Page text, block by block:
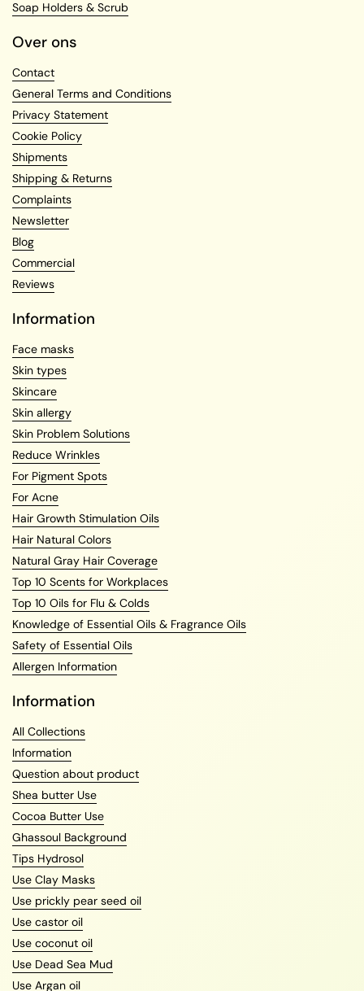
Soap Holders & Scrub
Over ons
Contact
General Terms and Conditions
Privacy Statement
Cookie Policy
Shipments
Shipping & Returns
Complaints
Newsletter
Blog
Commercial
Reviews
Information
Face masks
Skin types
Skincare
Skin allergy
Skin Problem Solutions
Reduce Wrinkles
For Pigment Spots
For Acne
Hair Growth Stimulation Oils
Hair Natural Colors
Natural Gray Hair Coverage
Top 10 Scents for Workplaces
Top 10 Oils for Flu & Colds
Knowledge of Essential Oils & Fragrance Oils
Safety of Essential Oils
Allergen Information
Information
All Collections
Information
Question about product
Shea butter Use
Cocoa Butter Use
Ghassoul Background
Tips Hydrosol
Use Clay Masks
Use prickly pear seed oil
Use castor oil
Use coconut oil
Use Dead Sea Mud